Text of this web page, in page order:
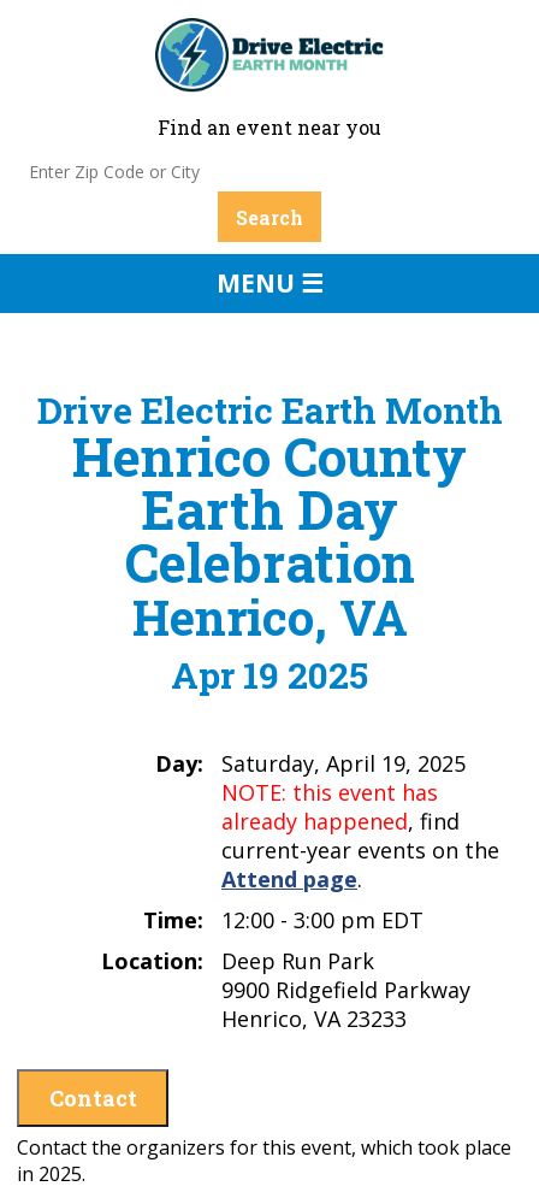
Find an event near you
MENU ☰
Drive Electric Earth Month
Henrico County
Earth Day
Celebration
Henrico, VA
Apr 19 2025
Day:
Saturday, April 19, 2025
NOTE: this event has
already happened, find
current-year events on the
Attend page.
Time:
12:00 - 3:00 pm EDT
Location:
Deep Run Park
9900 Ridgefield Parkway
Henrico, VA 23233
Contact
Contact the organizers for this event, which took place
in 2025.